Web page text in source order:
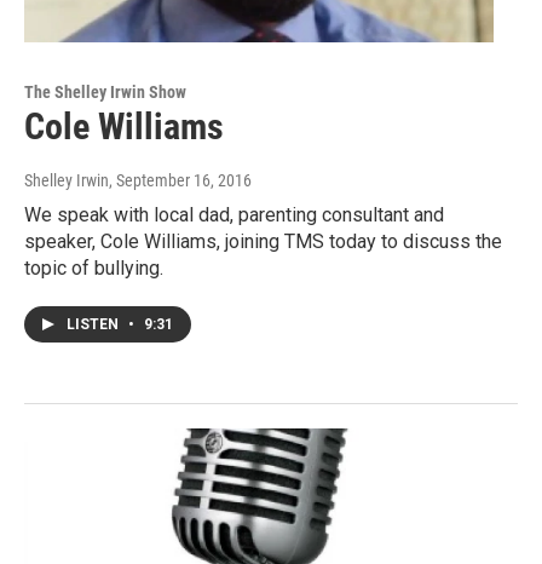
The Shelley Irwin Show
Cole Williams
Shelley Irwin, September 16, 2016
We speak with local dad, parenting consultant and
speaker, Cole Williams, joining TMS today to discuss the
topic of bullying.
LISTEN • 9:31